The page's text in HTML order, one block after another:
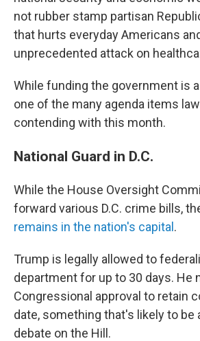
not rubber stamp partisan
that hurts everyday Americans
unprecedented attack on
While funding the government is
one of the many agenda items
contending with this month.
National Guard in D.C.
While the House Oversight
forward various D.C. crime bills,
remains in the nation's capital .
Trump is legally allowed to
department for up to 30 days. He
Congressional approval to retain
date, something that's likely to be
debate on the Hill.